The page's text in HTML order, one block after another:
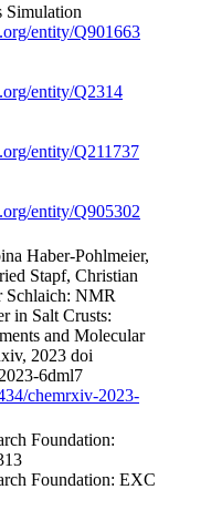
Simulation
entity/Q901663
entity/Q2314
entity/Q211737
entity/Q905302
Haber-Pohlmeier,
Stapf, Christian
Schlaich: NMR
in Salt Crusts:
and Molecular
2023 doi
6dml7
chemrxiv-2023-
Foundation:
Foundation: EXC